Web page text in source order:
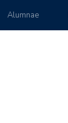
Alumnae